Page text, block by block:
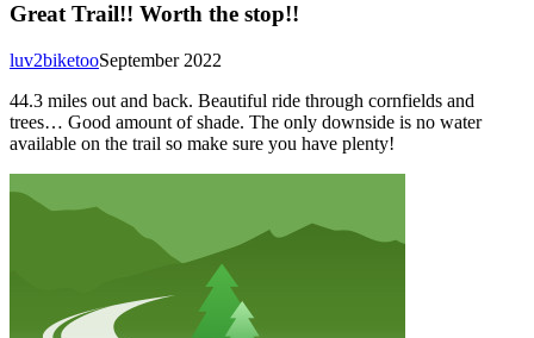
Great Trail!! Worth the stop!!
September 2022
luv2biketoo
44.3 miles out and back. Beautiful ride through cornfields and
trees… Good amount of shade. The only downside is no water
available on the trail so make sure you have plenty!